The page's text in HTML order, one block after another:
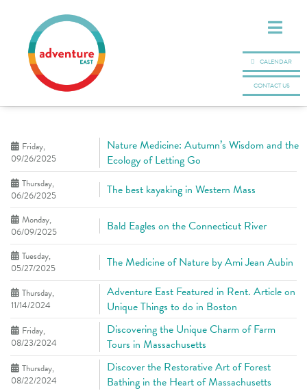
CALENDAR
CONTACT US
Friday,
09/26/2025
Nature Medicine: Autumn’s Wisdom and the
Ecology of Letting Go
Thursday,
06/26/2025
The best kayaking in Western Mass
Monday,
06/09/2025
Bald Eagles on the Connecticut River
Tuesday,
05/27/2025
The Medicine of Nature by Ami Jean Aubin
Thursday,
11/14/2024
Adventure East Featured in Rent. Article on
Unique Things to do in Boston
Friday,
08/23/2024
Discovering the Unique Charm of Farm
Tours in Massachusetts
Thursday,
08/22/2024
Discover the Restorative Art of Forest
Bathing in the Heart of Massachusetts